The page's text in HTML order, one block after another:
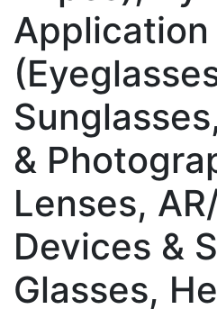
Application
&
Lenses,
Devices &
Glasses,